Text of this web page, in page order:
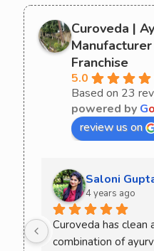
Curoveda |
Franchise
5.0
Based on 23
powered by Go
review us on
Saloni
4 years ago
Curoveda has clean
combination of